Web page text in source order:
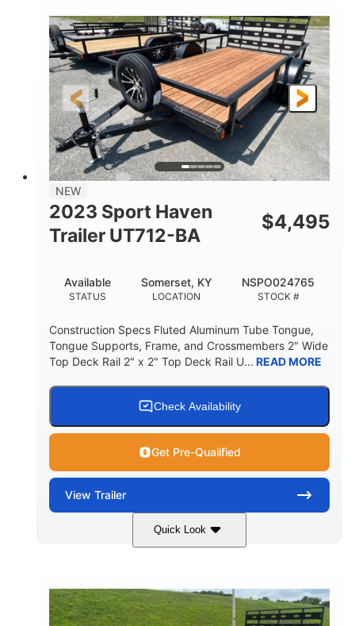
GROSS WEIGHT
7000lbs GVWR
CARGO WEIGHT CAPACITY
2150lbs
NEW
2023 Sport Haven
Trailer UT712-BA
$4,495
STATUS
Available
LOCATION
Somerset, KY
STOCK #
NSPO024765
Construction Specs Fluted Aluminum Tube Tongue,
Tongue Supports, Frame, and Crossmembers 2" Wide
Top Deck Rail 2" x 2" Top Deck Rail U... READ MORE
Check Availability
Get Pre-Qualified
View Trailer
Quick Look
14'
GROSS WEIGHT
2990lbs GVWR